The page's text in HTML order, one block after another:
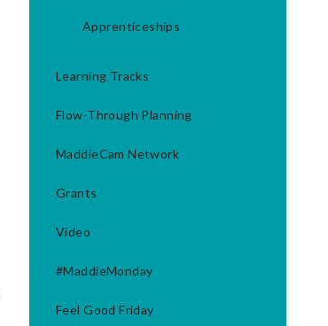
Apprenticeships
Learning Tracks
Flow-Through Planning
MaddieCam Network
Grants
Video
#MaddieMonday
Feel Good Friday